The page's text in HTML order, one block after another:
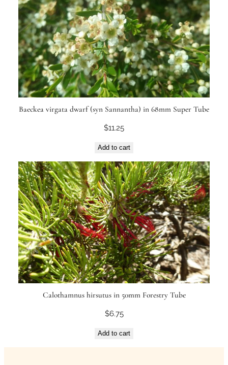
Baeckea virgata dwarf (syn Sannantha) in 68mm Super Tube
$11.25
Add to cart
Calothamnus hirsutus in 50mm Forestry Tube
$6.75
Add to cart